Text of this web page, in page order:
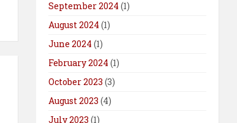
September 2024 (1)
August 2024 (1)
June 2024 (1)
February 2024 (1)
October 2023 (3)
August 2023 (4)
July 2023 (1)